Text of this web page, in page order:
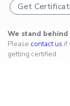
Get
We stand behind
Please contact us if
getting certified.